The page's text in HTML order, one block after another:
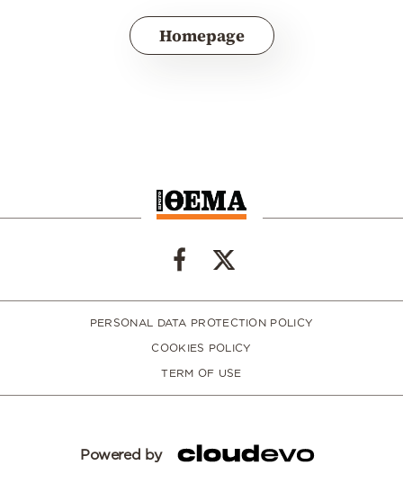
Homepage
PERSONAL DATA PROTECTION POLICY
COOKIES POLICY
TERM OF USE
Powered by